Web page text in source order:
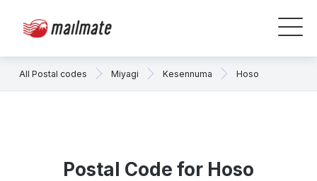
All Postal codes Miyagi Kesennuma Hoso
Postal Code for Hoso